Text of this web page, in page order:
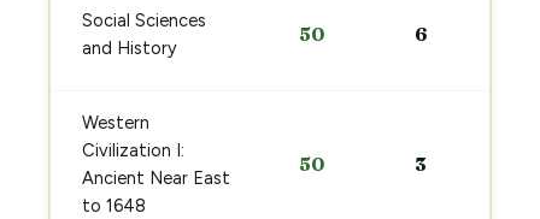
Social Sciences
and History
50 6
Western
Civilization I:
Ancient Near East
to 1648
50 3